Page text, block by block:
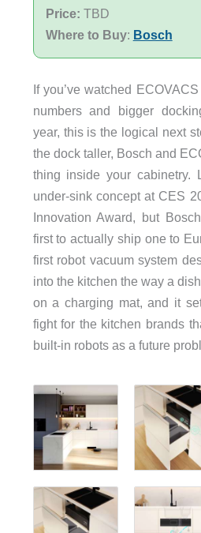
Price: TBD
Where to Buy: Bosch
If you’ve watched
numbers and bigger
year, this is the logical next
the dock taller, Bosch and
thing inside your cabinetry.
under-sink concept at CES
Innovation Award, but
first to actually ship one to
first robot vacuum system
into the kitchen the way a
on a charging mat, and it
fight for the kitchen brands
built-in robots as a future